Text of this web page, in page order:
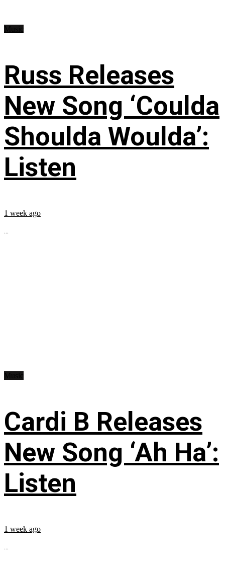
Russ Releases
New Song ‘Coulda
Shoulda Woulda’:
Listen
1 week ago
...
Cardi B Releases
New Song ‘Ah Ha’:
Listen
1 week ago
...